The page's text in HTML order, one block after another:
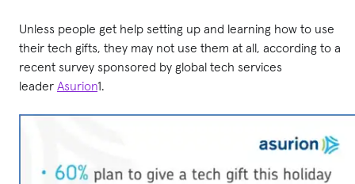
Unless people get help setting up and learning how to use
their tech gifts, they may not use them at all, according to a
recent survey sponsored by global tech services
leader Asurion1.